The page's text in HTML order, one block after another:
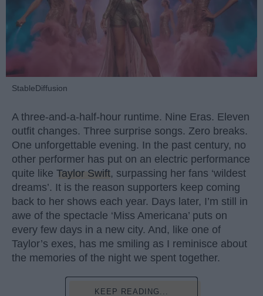
StableDiffusion
A three-and-a-half-hour runtime. Nine Eras. Eleven
outfit changes. Three surprise songs. Zero breaks.
One unforgettable evening. In the past century, no
other performer has put on an electric performance
quite like Taylor Swift, surpassing her fans ‘wildest
dreams’. It is the reason supporters keep coming
back to her shows each year. Days later, I’m still in
awe of the spectacle ‘Miss Americana’ puts on
every few days in a new city. And, like one of
Taylor’s exes, has me smiling as I reminisce about
the memories of the night we spent together.
KEEP READING...